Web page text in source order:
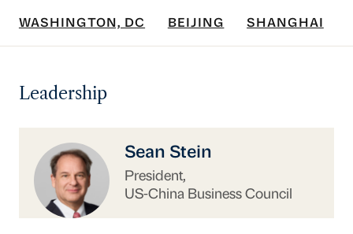
WASHINGTON, DC BEIJING SHANGHAI
Leadership
https://www.uschina.org/people/sean-stein/
Sean Stein
President,
US-China Business Council